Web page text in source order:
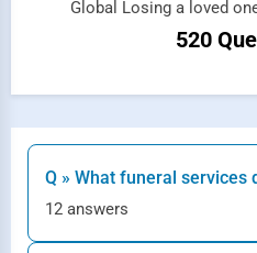
Global Losing a loved
520
Q » What funeral services
12 answers